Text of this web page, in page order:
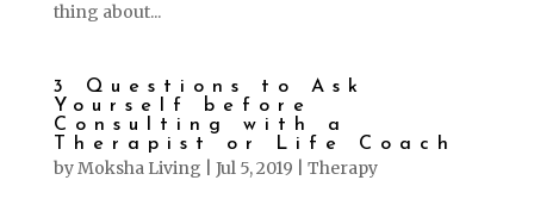
thing about...
3 Questions to Ask
Yourself before
Consulting with a
Therapist or Life Coach
byMoksha Living Jul 5, 2019 Therapy